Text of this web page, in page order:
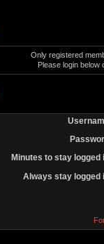
Only registered
Please login below
Minutes to stay logged
Always stay logged